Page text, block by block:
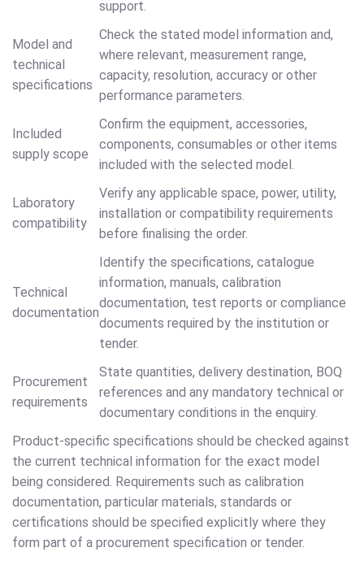
support.
Model and
technical
specifications
Check the stated model information and,
where relevant, measurement range,
capacity, resolution, accuracy or other
performance parameters.
Included
supply scope
Confirm the equipment, accessories,
components, consumables or other items
included with the selected model.
Laboratory
compatibility
Verify any applicable space, power, utility,
installation or compatibility requirements
before finalising the order.
Technical
documentation
Identify the specifications, catalogue
information, manuals, calibration
documentation, test reports or compliance
documents required by the institution or
tender.
Procurement
requirements
State quantities, delivery destination, BOQ
references and any mandatory technical or
documentary conditions in the enquiry.
Product-specific specifications should be checked against
the current technical information for the exact model
being considered. Requirements such as calibration
documentation, particular materials, standards or
certifications should be specified explicitly where they
form part of a procurement specification or tender.